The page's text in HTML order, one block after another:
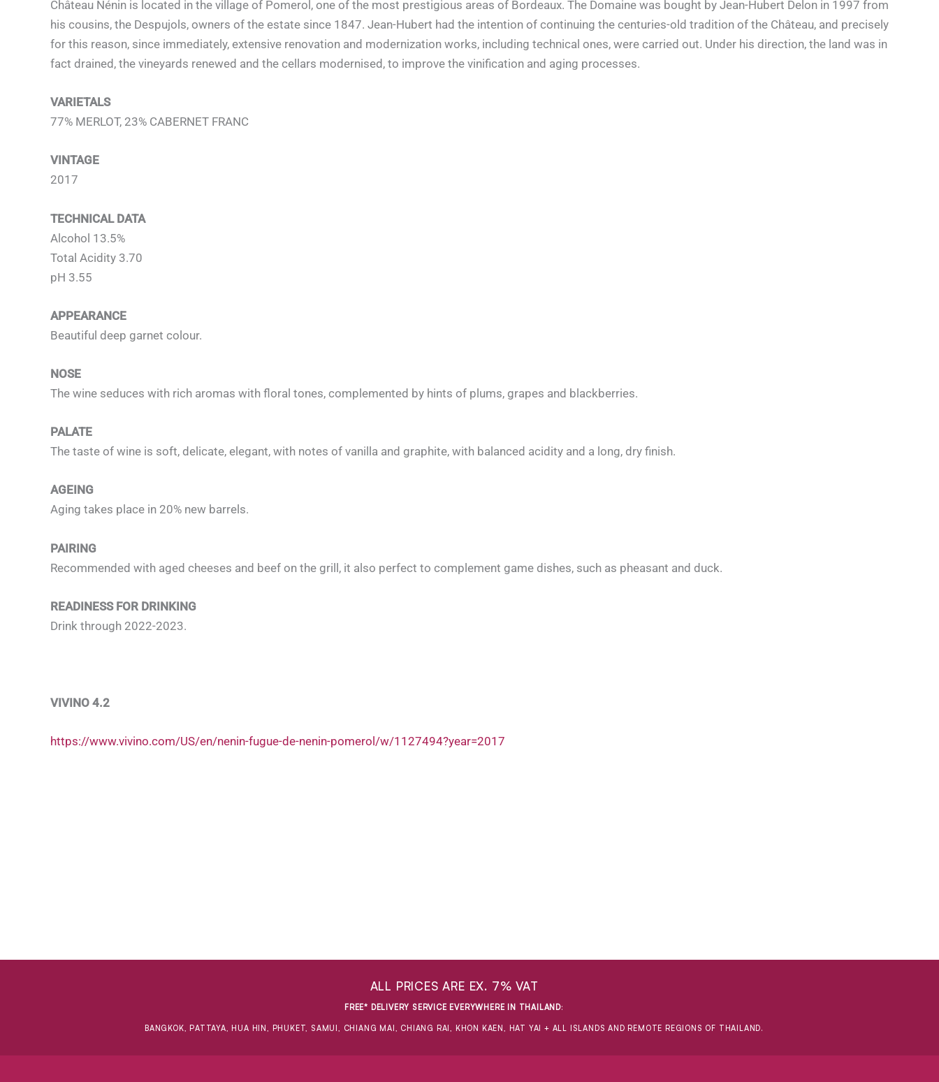
Château Nénin is located in the village of Pomerol, one of the most prestigious areas of Bordeaux. The Domaine was bought by Jean-Hubert Delon in 1997 from
his cousins, the Despujols, owners of the estate since 1847. Jean-Hubert had the intention of continuing the centuries-old tradition of the Château, and precisely
for this reason, since immediately, extensive renovation and modernization works, including technical ones, were carried out. Under his direction, the land was in
fact drained, the vineyards renewed and the cellars modernised, to improve the vinification and aging processes.
VARIETALS
77% MERLOT, 23% CABERNET FRANC
VINTAGE
2017
TECHNICAL DATA
Alcohol 13.5%
Total Acidity 3.70
pH 3.55
APPEARANCE
Beautiful deep garnet colour.
NOSE
The wine seduces with rich aromas with floral tones, complemented by hints of plums, grapes and blackberries.
PALATE
The taste of wine is soft, delicate, elegant, with notes of vanilla and graphite, with balanced acidity and a long, dry finish.
AGEING
Aging takes place in 20% new barrels.
PAIRING
Recommended with aged cheeses and beef on the grill, it also perfect to complement game dishes, such as pheasant and duck.
READINESS FOR DRINKING
Drink through 2022-2023.
VIVINO 4.2
https://www.vivino.com/US/en/nenin-fugue-de-nenin-pomerol/w/1127494?year=2017
ALL PRICES ARE EX. 7% VAT
FREE* DELIVERY SERVICE EVERYWHERE IN THAILAND:
BANGKOK, PATTAYA, HUA HIN, PHUKET, SAMUI, CHIANG MAI, CHIANG RAI, KHON KAEN, HAT YAI + ALL ISLANDS AND REMOTE REGIONS OF THAILAND.